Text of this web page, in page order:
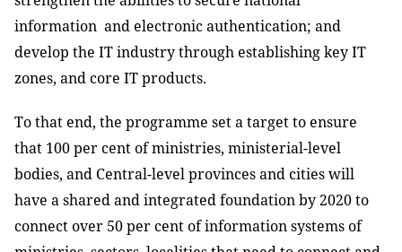
information and electronic authentication; and
develop the IT industry through establishing key IT
zones, and core IT products.
To that end, the programme set a target to ensure
that 100 per cent of ministries, ministerial-level
bodies, and Central-level provinces and cities will
have a shared and integrated foundation by 2020 to
connect over 50 per cent of information systems of